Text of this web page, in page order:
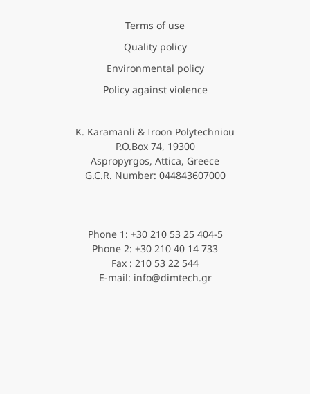
Terms of use
Quality policy
Environmental policy
Policy against violence
K. Karamanli & Iroon Polytechniou
P.O.Box 74, 19300
Aspropyrgos, Attica, Greece
G.C.R. Νumber: 044843607000
Phone 1: +30 210 53 25 404-5
Phone 2: +30 210 40 14 733
Fax : 210 53 22 544
E-mail: info@dimtech.gr